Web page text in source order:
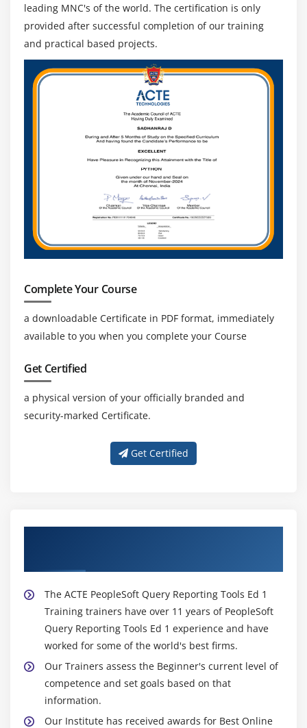
leading MNC's of the world. The certification is only
provided after successful completion of our training
and practical based projects.
Complete Your Course
a downloadable Certificate in PDF format, immediately
available to you when you complete your Course
Get Certified
a physical version of your officially branded and
security-marked Certificate.
Get Certified
The ACTE PeopleSoft Query Reporting Tools Ed 1
Training trainers have over 11 years of PeopleSoft
Query Reporting Tools Ed 1 experience and have
worked for some of the world's best firms.
Our Trainers assess the Beginner's current level of
competence and set goals based on that
information.
Our Institute has received awards for Best Online